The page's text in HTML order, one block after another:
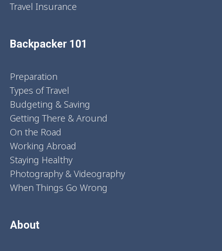
Travel Insurance
Backpacker 101
Preparation
Types of Travel
Budgeting & Saving
Getting There & Around
On the Road
Working Abroad
Staying Healthy
Photography & Videography
When Things Go Wrong
About